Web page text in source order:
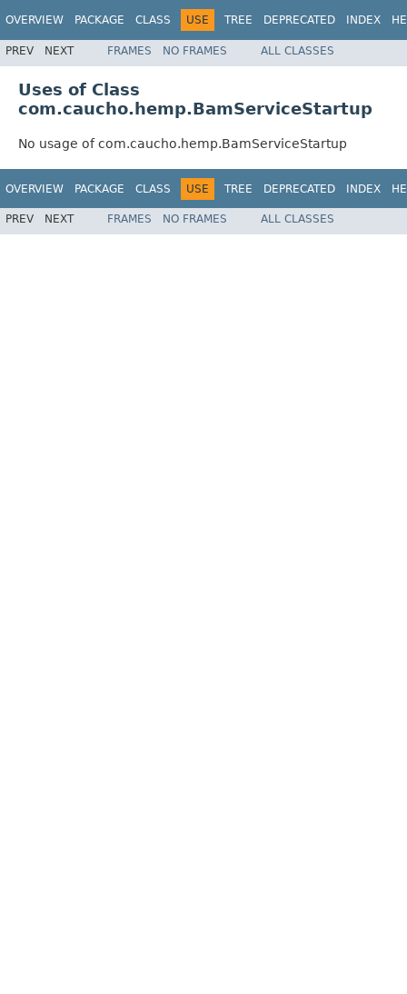
OVERVIEW PACKAGE CLASS USE TREE DEPRECATED INDEX
PREV NEXT FRAMES NO FRAMES ALL CLASSES
Uses of Class
com.caucho.hemp.BamServiceStartup
No usage of com.caucho.hemp.BamServiceStartup
OVERVIEW PACKAGE CLASS USE TREE DEPRECATED INDEX
PREV NEXT FRAMES NO FRAMES ALL CLASSES